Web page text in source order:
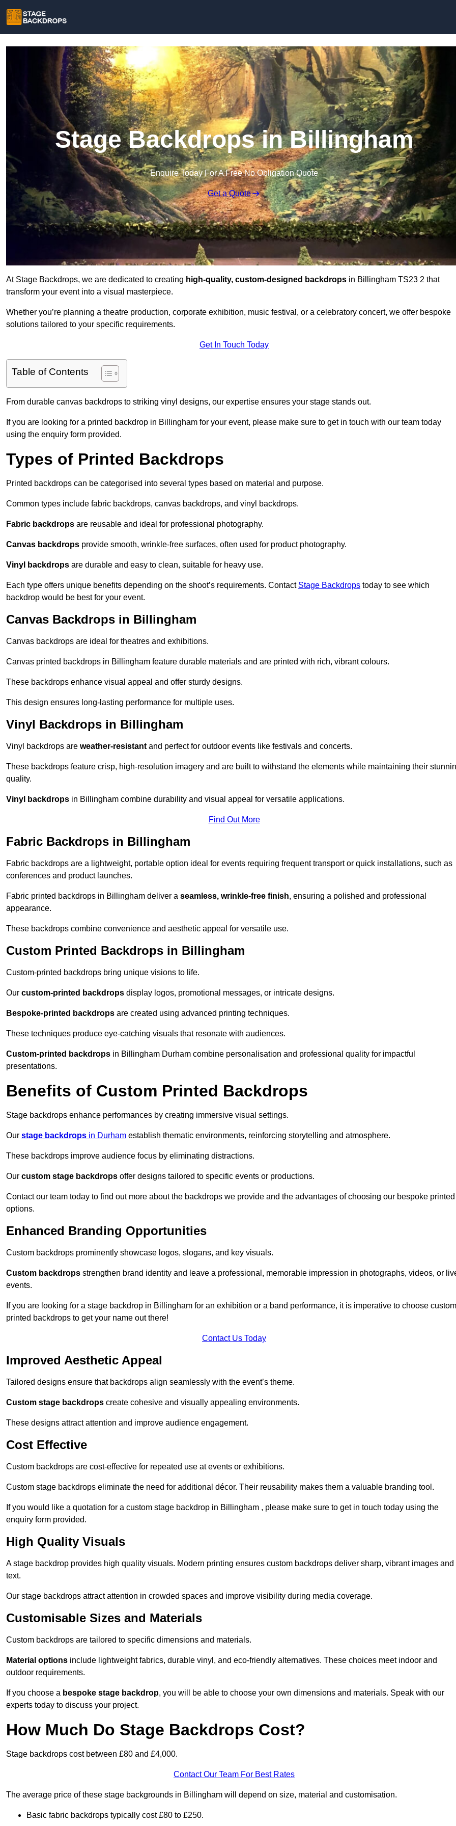
Stage Backdrops in Billingham
Enquire Today For A Free No Obligation Quote
Get a Quote
At Stage Backdrops, we are dedicated to creating high-quality, custom-designed backdrops in Billingham TS23 2 that
transform your event into a visual masterpiece.
Whether you’re planning a theatre production, corporate exhibition, music festival, or a celebratory concert, we offer bespoke
solutions tailored to your specific requirements.
Get In Touch Today
Table of Contents
From durable canvas backdrops to striking vinyl designs, our expertise ensures your stage stands out.
If you are looking for a printed backdrop in Billingham for your event, please make sure to get in touch with our team today
using the enquiry form provided.
Types of Printed Backdrops
Printed backdrops can be categorised into several types based on material and purpose.
Common types include fabric backdrops, canvas backdrops, and vinyl backdrops.
Fabric backdrops are reusable and ideal for professional photography.
Canvas backdrops provide smooth, wrinkle-free surfaces, often used for product photography.
Vinyl backdrops are durable and easy to clean, suitable for heavy use.
Each type offers unique benefits depending on the shoot’s requirements. Contact Stage Backdrops today to see which
backdrop would be best for your event.
Canvas Backdrops in Billingham
Canvas backdrops are ideal for theatres and exhibitions.
Canvas printed backdrops in Billingham feature durable materials and are printed with rich, vibrant colours.
These backdrops enhance visual appeal and offer sturdy designs.
This design ensures long-lasting performance for multiple uses.
Vinyl Backdrops in Billingham
Vinyl backdrops are weather-resistant and perfect for outdoor events like festivals and concerts.
These backdrops feature crisp, high-resolution imagery and are built to withstand the elements while maintaining their
quality.
Vinyl backdrops in Billingham combine durability and visual appeal for versatile applications.
Find Out More
Fabric Backdrops in Billingham
Fabric backdrops are a lightweight, portable option ideal for events requiring frequent transport or quick installations, such as
conferences and product launches.
Fabric printed backdrops in Billingham deliver a seamless, wrinkle-free finish, ensuring a polished and professional
appearance.
These backdrops combine convenience and aesthetic appeal for versatile use.
Custom Printed Backdrops in Billingham
Custom-printed backdrops bring unique visions to life.
Our custom-printed backdrops display logos, promotional messages, or intricate designs.
Bespoke-printed backdrops are created using advanced printing techniques.
These techniques produce eye-catching visuals that resonate with audiences.
Custom-printed backdrops in Billingham Durham combine personalisation and professional quality for impactful
presentations.
Benefits of Custom Printed Backdrops
Stage backdrops enhance performances by creating immersive visual settings.
Our stage backdrops in Durham establish thematic environments, reinforcing storytelling and atmosphere.
These backdrops improve audience focus by eliminating distractions.
Our custom stage backdrops offer designs tailored to specific events or productions.
Contact our team today to find out more about the backdrops we provide and the advantages of choosing our bespoke printed
options.
Enhanced Branding Opportunities
Custom backdrops prominently showcase logos, slogans, and key visuals.
Custom backdrops strengthen brand identity and leave a professional, memorable impression in photographs, videos, or
events.
If you are looking for a stage backdrop in Billingham for an exhibition or a band performance, it is imperative to choose custom
printed backdrops to get your name out there!
Contact Us Today
Improved Aesthetic Appeal
Tailored designs ensure that backdrops align seamlessly with the event’s theme.
Custom stage backdrops create cohesive and visually appealing environments.
These designs attract attention and improve audience engagement.
Cost Effective
Custom backdrops are cost-effective for repeated use at events or exhibitions.
Custom stage backdrops eliminate the need for additional décor. Their reusability makes them a valuable branding tool.
If you would like a quotation for a custom stage backdrop in Billingham , please make sure to get in touch today using the
enquiry form provided.
High Quality Visuals
A stage backdrop provides high quality visuals. Modern printing ensures custom backdrops deliver sharp, vibrant images and
text.
Our stage backdrops attract attention in crowded spaces and improve visibility during media coverage.
Customisable Sizes and Materials
Custom backdrops are tailored to specific dimensions and materials.
Material options include lightweight fabrics, durable vinyl, and eco-friendly alternatives. These choices meet indoor and
outdoor requirements.
If you choose a bespoke stage backdrop, you will be able to choose your own dimensions and materials. Speak with our
experts today to discuss your project.
How Much Do Stage Backdrops Cost?
Stage backdrops cost between £80 and £4,000.
Contact Our Team For Best Rates
The average price of these stage backgrounds in Billingham will depend on size, material and customisation.
Basic fabric backdrops typically cost £80 to £250.